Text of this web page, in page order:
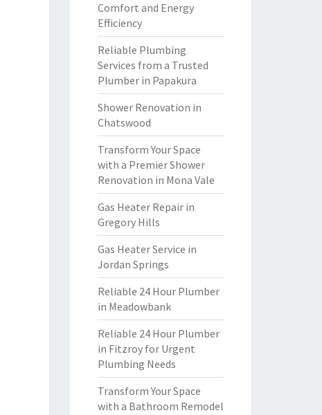
Comfort and Energy
Efficiency
Reliable Plumbing
Services from a Trusted
Plumber in Papakura
Shower Renovation in
Chatswood
Transform Your Space
with a Premier Shower
Renovation in Mona Vale
Gas Heater Repair in
Gregory Hills
Gas Heater Service in
Jordan Springs
Reliable 24 Hour Plumber
in Meadowbank
Reliable 24 Hour Plumber
in Fitzroy for Urgent
Plumbing Needs
Transform Your Space
with a Bathroom Remodel